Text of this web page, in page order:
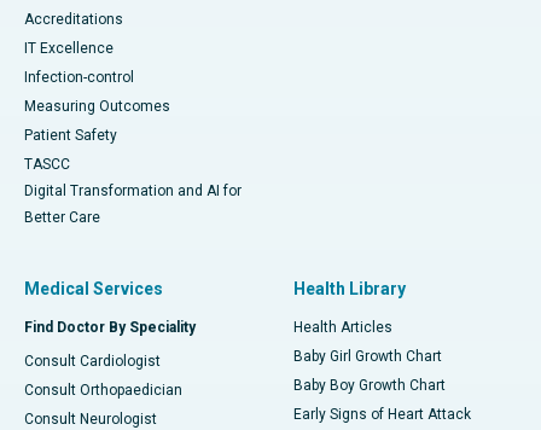
Accreditations
IT Excellence
Infection-control
Measuring Outcomes
Patient Safety
TASCC
Digital Transformation and AI for
Better Care
Medical Services
Find Doctor By Speciality
Consult Cardiologist
Consult Orthopaedician
Consult Neurologist
Health Library
Health Articles
Baby Girl Growth Chart
Baby Boy Growth Chart
Early Signs of Heart Attack